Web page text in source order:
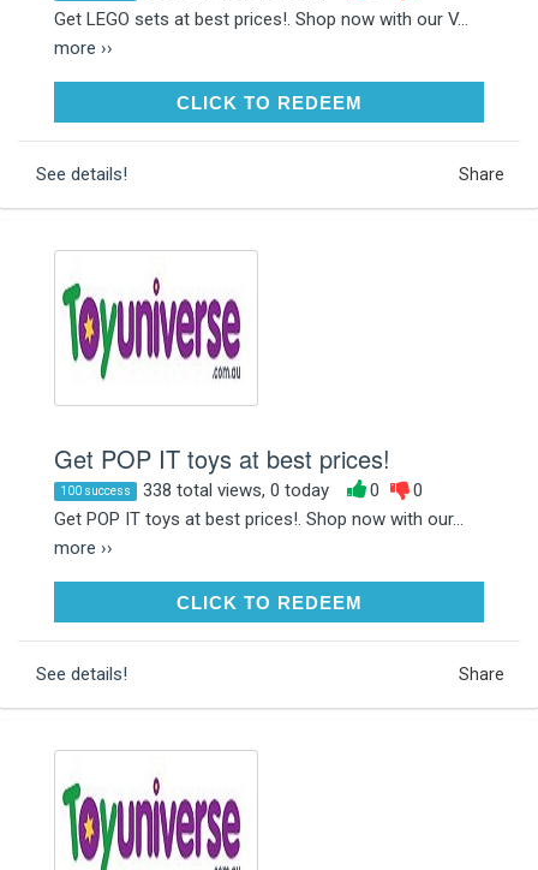
Get LEGO sets at best prices!. Shop now with our V...
more ››
CLICK TO REDEEMCLICK TO REDEEM
See details! Share
Get POP IT toys at best prices!
100 success 338 total views, 0 today 0
0
Get POP IT toys at best prices!. Shop now with our...
more ››
CLICK TO REDEEMCLICK TO REDEEM
See details! Share